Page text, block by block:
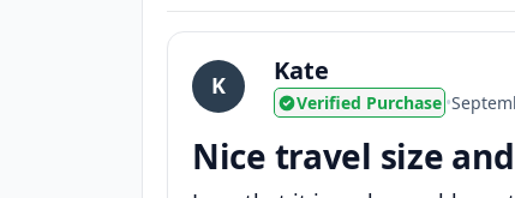
K Kate
Verified Purchase •
Nice travel size